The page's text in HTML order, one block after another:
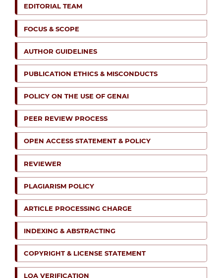
EDITORIAL TEAM
FOCUS & SCOPE
AUTHOR GUIDELINES
PUBLICATION ETHICS & MISCONDUCTS
POLICY ON THE USE OF GENAI
PEER REVIEW PROCESS
OPEN ACCESS STATEMENT & POLICY
REVIEWER
PLAGIARISM POLICY
ARTICLE PROCESSING CHARGE
INDEXING & ABSTRACTING
COPYRIGHT & LICENSE STATEMENT
LOA VERIFICATION